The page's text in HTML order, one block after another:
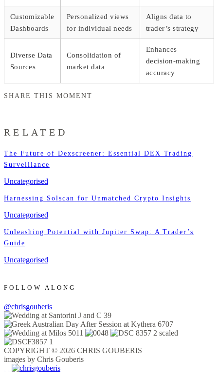
Customizable
Dashboards
Personalized views
for individual needs
Aligns data to
trader’s strategy
Diverse Data
Sources
Consolidation of
market data
Enhances
decision-making
accuracy
SHARE THIS MOMENT
RELATED
The Future of Dexscreener: Essential DEX Trading
Surveillance
Uncategorised
Harnessing Solscan for Unmatched Crypto Insights
Uncategorised
Unleashing Potential with Jupiter Swap: A Trader’s
Guide
Uncategorised
FOLLOW ALONG
@chrisgouberis
COPYRIGHT © 2026 CHRIS GOUBERIS
images by Chris Gouberis